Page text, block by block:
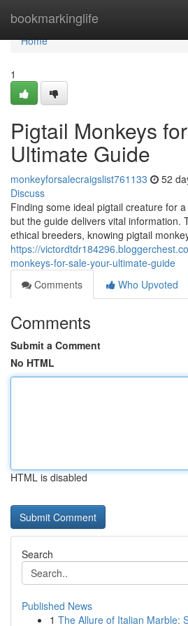
bookmarkinglife
Home
Home
1
Pigtail Monkeys
Ultimate Guide
monkeyforsalecraigslist761133 52
Discuss
Finding some ideal pigtail creature for
but the guide delivers vital information.
ethical breeders, knowing pigtail
https://
monkeys-for-sale-your-ultimate-guide
Comments
Who Upvoted
Comments
Submit a Comment
No HTML
HTML is disabled
Search
Published News
1 The Allure of Italian Marble: